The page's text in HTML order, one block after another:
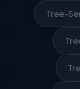
Tree-